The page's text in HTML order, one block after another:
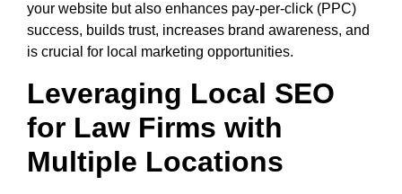
your website but also enhances pay-per-click (PPC)
success, builds trust, increases brand awareness, and
is crucial for local marketing opportunities.
Leveraging Local SEO
for Law Firms with
Multiple Locations